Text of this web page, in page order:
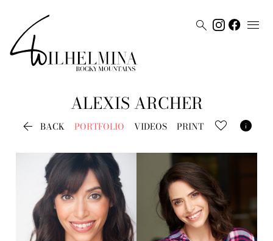
 
ALEXIS ARCHER
 BACK PORTFOLIO VIDEOS PRINT 